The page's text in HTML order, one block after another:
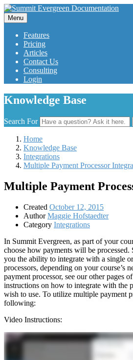
Menu
Features
Pricing
Articles
Contact Us
Consulting
Login
Knowledge Base
Search For
Home
Knowledge Base
Integrations
Multiple Payment Processor
Multiple Payment
Created October 12, 2015
Author Maggie Hofstaedter
Category Integrations
In Summit Evergreen, as part of your
choose how payments will be
you the ability to integrate with a single
processors, depending on your course’s
payment processor, see our other pages
instructions on how to integrate with the
wish to use. To utilize multiple payment
following:
Video Instructions: